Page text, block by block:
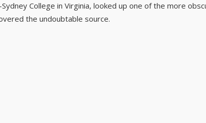
College in Virginia, looked up one of the more
the undoubtable source.